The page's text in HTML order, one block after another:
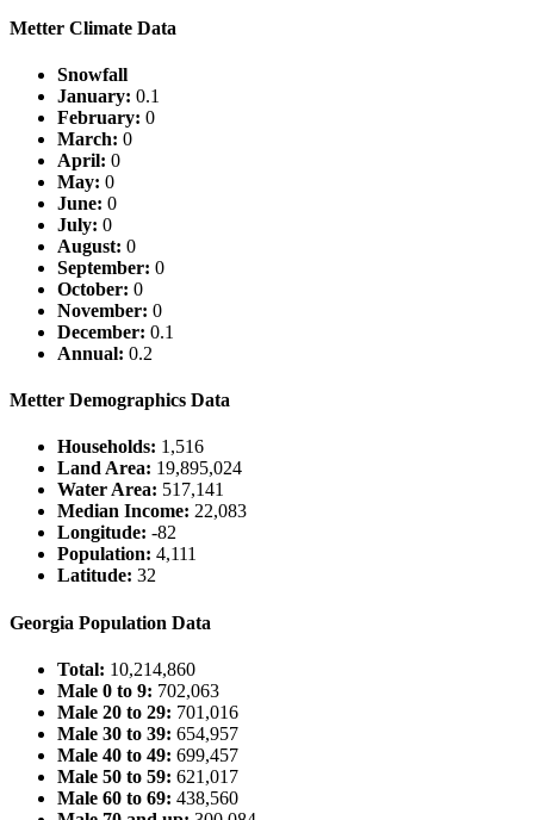
Metter Climate Data
Snowfall
January: 0.1
February: 0
March: 0
April: 0
May: 0
June: 0
July: 0
August: 0
September: 0
October: 0
November: 0
December: 0.1
Annual: 0.2
Metter Demographics Data
Households: 1,516
Land Area: 19,895,024
Water Area: 517,141
Median Income: 22,083
Longitude: -82
Population: 4,111
Latitude: 32
Georgia Population Data
Total: 10,214,860
Male 0 to 9: 702,063
Male 20 to 29: 701,016
Male 30 to 39: 654,957
Male 40 to 49: 699,457
Male 50 to 59: 621,017
Male 60 to 69: 438,560